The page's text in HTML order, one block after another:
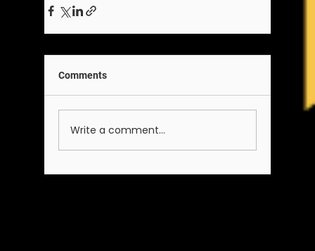
Comments
Write a comment...